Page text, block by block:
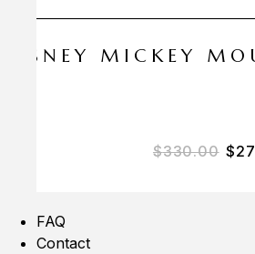
DISNEY MICKEY
$330.00 $
FAQ
Contact